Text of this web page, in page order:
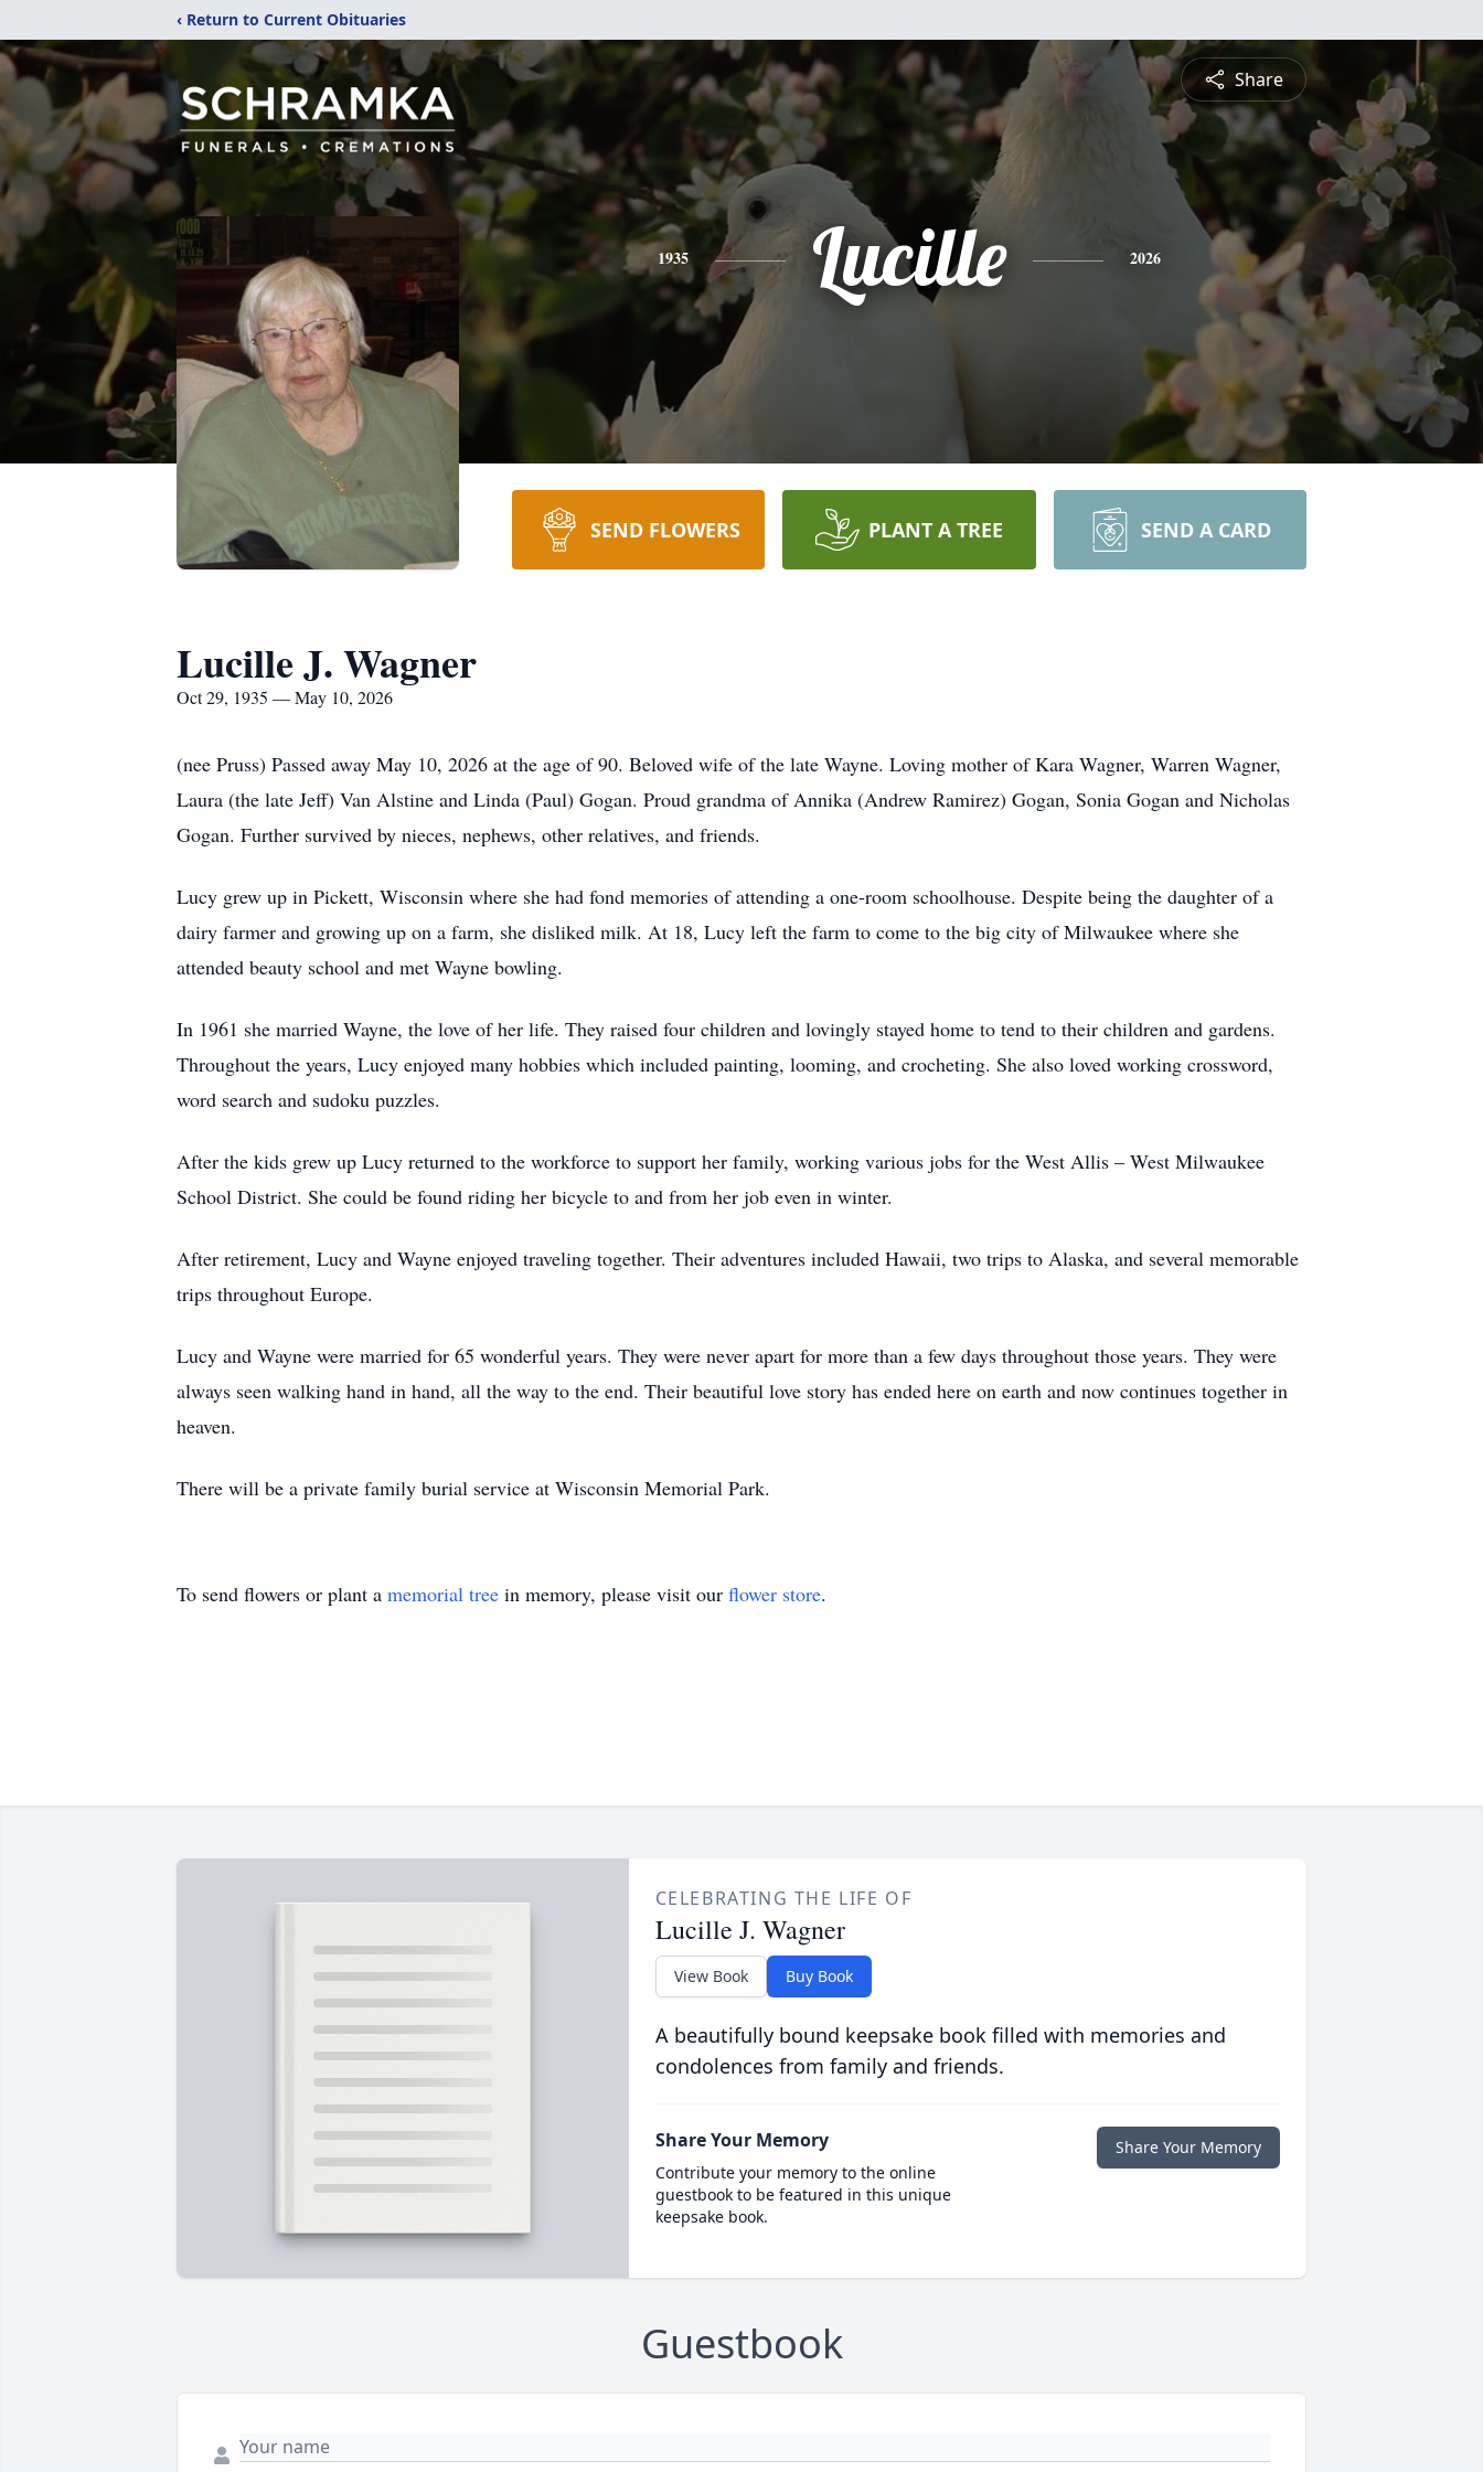
‹ Return to Current Obituaries
Share
1935 Lucille 2026
SEND FLOWERS PLANT A TREE SEND A CARD
Lucille J. Wagner
Oct 29, 1935 — May 10, 2026
(nee Pruss) Passed away May 10, 2026 at the age of 90. Beloved wife of the late Wayne. Loving mother of Kara Wagner, Warren Wagner,
Laura (the late Jeff) Van Alstine and Linda (Paul) Gogan. Proud grandma of Annika (Andrew Ramirez) Gogan, Sonia Gogan and Nicholas
Gogan. Further survived by nieces, nephews, other relatives, and friends.
Lucy grew up in Pickett, Wisconsin where she had fond memories of attending a one-room schoolhouse. Despite being the daughter of a
dairy farmer and growing up on a farm, she disliked milk. At 18, Lucy left the farm to come to the big city of Milwaukee where she
attended beauty school and met Wayne bowling.
In 1961 she married Wayne, the love of her life. They raised four children and lovingly stayed home to tend to their children and gardens.
Throughout the years, Lucy enjoyed many hobbies which included painting, looming, and crocheting. She also loved working crossword,
word search and sudoku puzzles.
After the kids grew up Lucy returned to the workforce to support her family, working various jobs for the West Allis – West Milwaukee
School District. She could be found riding her bicycle to and from her job even in winter.
After retirement, Lucy and Wayne enjoyed traveling together. Their adventures included Hawaii, two trips to Alaska, and several memorable
trips throughout Europe.
Lucy and Wayne were married for 65 wonderful years. They were never apart for more than a few days throughout those years. They were
always seen walking hand in hand, all the way to the end. Their beautiful love story has ended here on earth and now continues together in
heaven.
There will be a private family burial service at Wisconsin Memorial Park.
To send flowers or plant a memorial tree in memory, please visit our flower store.
CELEBRATING THE LIFE OF
Lucille J. Wagner
View Book Buy Book
A beautifully bound keepsake book filled with memories and
condolences from family and friends.
Share Your Memory
Contribute your memory to the online
guestbook to be featured in this unique
keepsake book.
Share Your Memory
Guestbook